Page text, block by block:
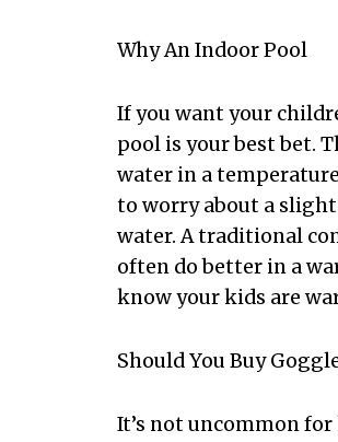
Why An Indoor Pool
If you want your
pool is your best bet.
water in a
to worry about a
water. A traditional
often do better in a
know your kids are
Should You Buy
It’s not uncommon